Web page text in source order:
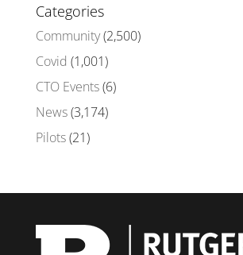
Categories
Community(2,500)
Covid (1,001)
CTO Events(6)
News(3,174)
Pilots(21)